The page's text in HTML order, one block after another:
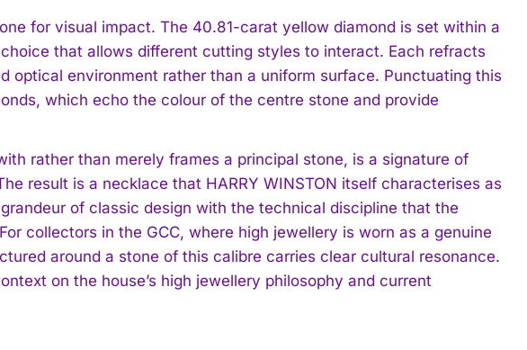
for visual impact. The 40.81-carat yellow diamond is set within a
that allows different cutting styles to interact. Each refracts
optical environment rather than a uniform surface. Punctuating this
which echo the colour of the centre stone and provide
rather than merely frames a principal stone, is a signature of
result is a necklace that HARRY WINSTON itself characterises as
of classic design with the technical discipline that the
collectors in the GCC, where high jewellery is worn as a genuine
around a stone of this calibre carries clear cultural resonance.
on the house’s high jewellery philosophy and current